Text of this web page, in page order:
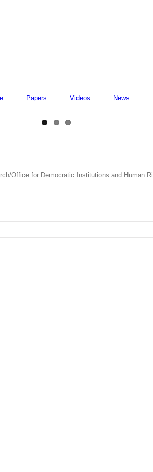
Papers Videos News
Office for Democratic Institutions and Human